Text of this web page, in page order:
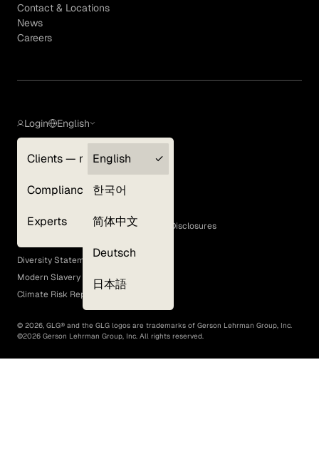
Contact & Locations
News
Careers
Login
Clients — myGLG
Compliance
Experts
English
English
한국어
简体中文
Deutsch
日本語
Terms of Use
GLG Corporate Policies and Statutory Disclosures
EEO Policy
Diversity Statement
Modern Slavery Act
Climate Risk Report (SB 261)
© 2026, GLG® and the GLG logos are trademarks of Gerson Lehrman Group, Inc.
©2026 Gerson Lehrman Group, Inc. All rights reserved.